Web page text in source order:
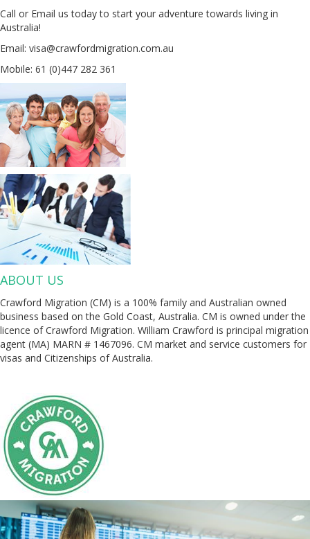
Call or Email us today to start your adventure towards living in
Australia!
Email: visa@crawfordmigration.com.au
Mobile: 61 (0)447 282 361
ABOUT US
Crawford Migration (CM) is a 100% family and Australian owned
business based on the Gold Coast, Australia. CM is owned under the
licence of Crawford Migration. William Crawford is principal migration
agent (MA) MARN # 1467096. CM market and service customers for
visas and Citizenships of Australia.